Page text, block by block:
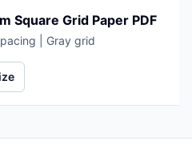
Square Grid Paper PDF
| Gray grid